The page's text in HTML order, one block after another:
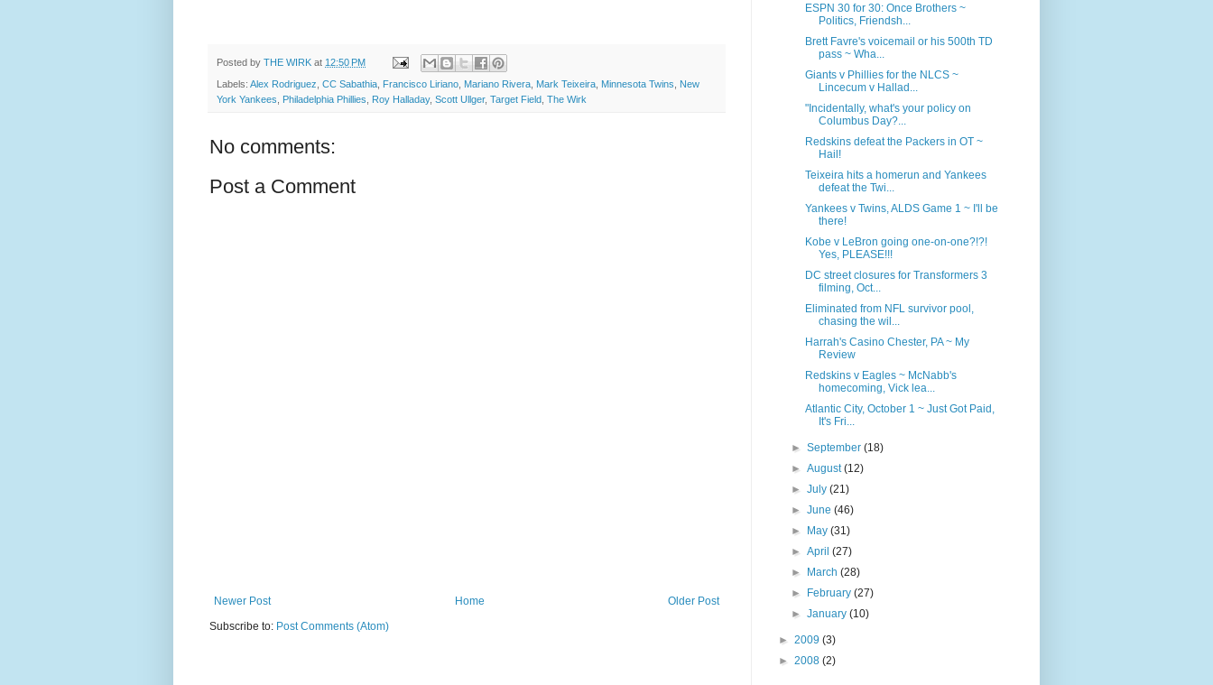
Posted by THE WIRK at 12:50 PM
Labels: Alex Rodriguez CC Sabathia Francisco Liriano Mariano Rivera Mark Teixeira Minnesota Twins
New
York Yankees
Philadelphia Phillies Roy Halladay, Scott Ullger, Target Field The Wirk
No comments:
Post a Comment
Newer Post Older Post
Home
Subscribe to: Post Comments (Atom)
ESPN 30 for 30: Once Brothers ~
Politics, Friendsh...
Brett Favre's voicemail or his 500th TD
pass ~ Wha...
Giants v Phillies for the NLCS ~
Lincecum v Hallad...
"Incidentally, what's your policy on
Columbus Day?...
Redskins defeat the Packers in OT ~
Hail!
Teixeira hits a homerun and Yankees
defeat the Twi...
Yankees v Twins, ALDS Game 1 ~ I'll be
there!
Kobe v LeBron going one-on-one?!?!
Yes, PLEASE!!!
DC street closures for Transformers 3
filming, Oct...
Eliminated from NFL survivor pool,
chasing the wil...
Harrah's Casino Chester, PA ~ My
Review
Redskins v Eagles ~ McNabb's
homecoming, Vick lea...
Atlantic City, October 1 ~ Just Got Paid,
It's Fri...
►September(18)
►August(12)
►July(21)
►June(46)
► May(31)
►April(27)
► March(28)
► February(27)
►January(10)
► 2009 (3)
► 2008 (2)